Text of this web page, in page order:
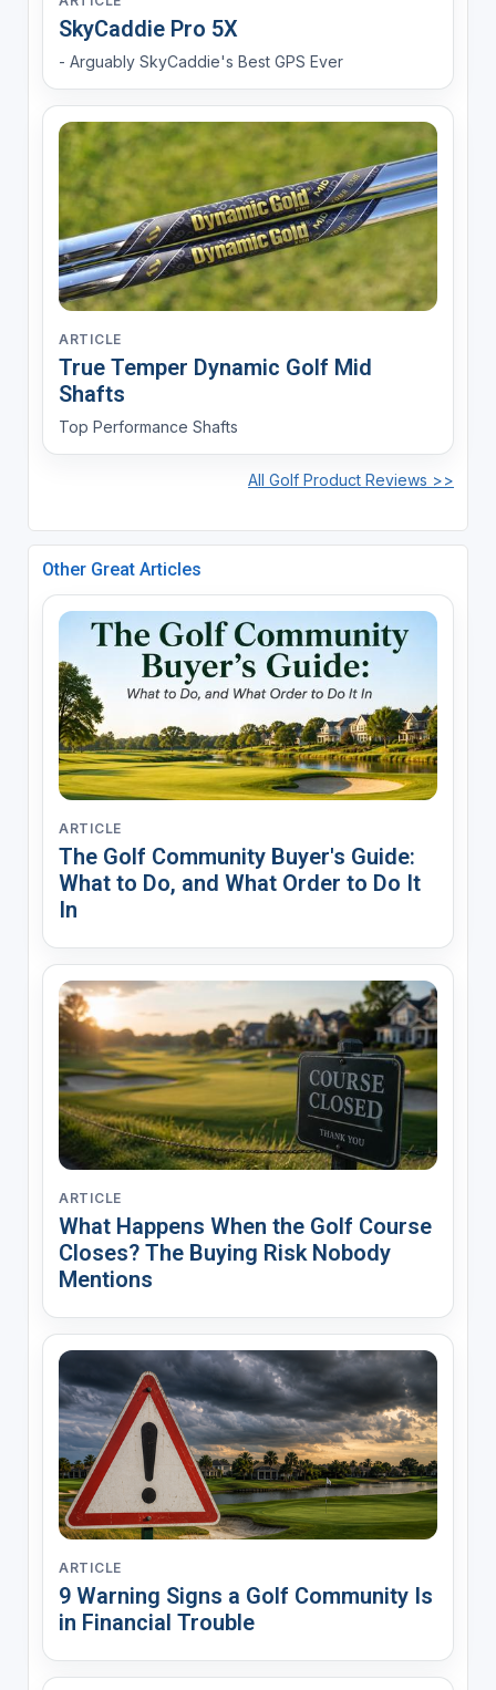
SkyCaddie Pro 5X
- Arguably SkyCaddie's Best GPS Ever
ARTICLE
True Temper Dynamic Golf Mid
Shafts
Top Performance Shafts
All Golf Product Reviews >>
Other Great Articles
ARTICLE
The Golf Community Buyer's Guide:
What to Do, and What Order to Do It
In
ARTICLE
What Happens When the Golf Course
Closes? The Buying Risk Nobody
Mentions
ARTICLE
9 Warning Signs a Golf Community Is
in Financial Trouble